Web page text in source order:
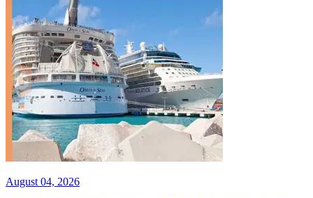
August 04, 2026